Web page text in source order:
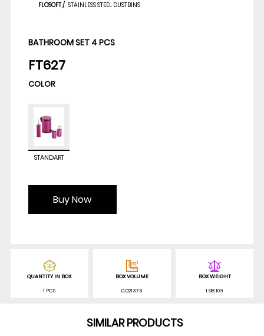
FLOSOFT/ STAINLESS STEEL DUSTBINS
BATHROOM SET 4 PCS
FT627
COLOR
STANDART
Buy Now
QUANTITY IN BOX
1 PCS
BOX VOLUME
0.021373
BOX WEIGHT
1.98 KG
SIMILAR PRODUCTS